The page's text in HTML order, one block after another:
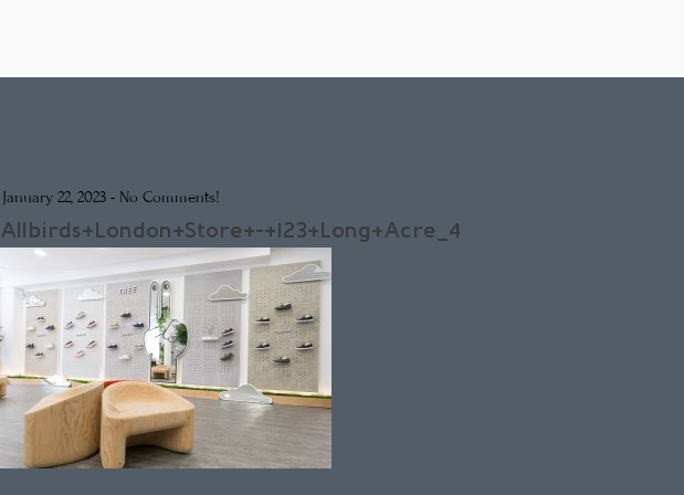
January 22, 2023 - No Comments!
Allbirds+London+Store+-+123+Long+Acre_4